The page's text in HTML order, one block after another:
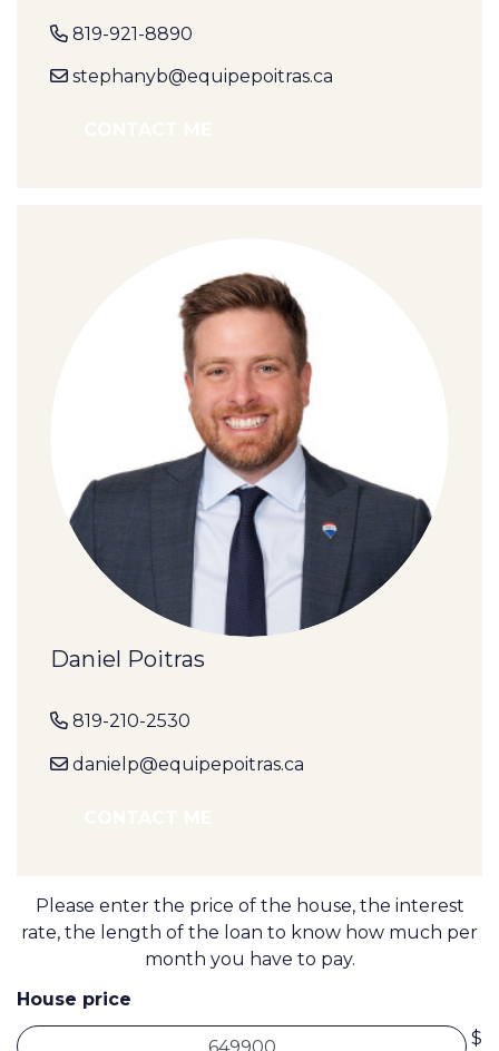
819-921-8890
stephanyb@equipepoitras.ca
Daniel Poitras
819-210-2530
danielp@equipepoitras.ca
Please enter the price of the house, the interest
rate, the length of the loan to know how much per
month you have to pay.
House price
$